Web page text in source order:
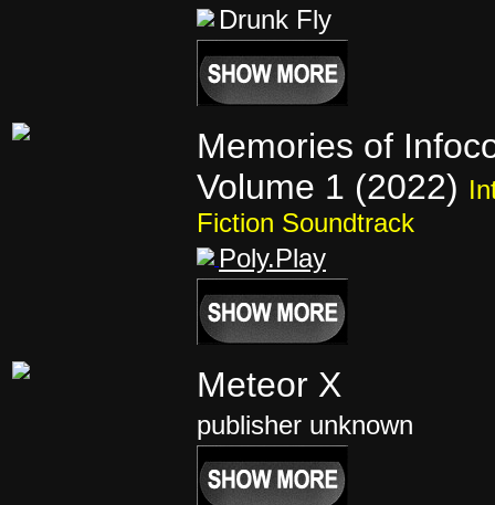
Drunk Fly
Memories of
Volume 1 (2022)
Fiction Soundtrack
Poly.Play
Meteor X
publisher unknown